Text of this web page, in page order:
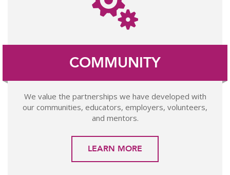
We value the partnerships we have developed with
our communities, educators, employers, volunteers,
and mentors.
LEARN MORE
COMMUNITY